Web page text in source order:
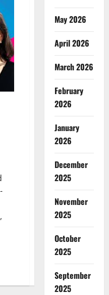
May 2026
April 2026
March 2026
February
2026
January
2026
December
2025
November
2025
October
2025
September
2025